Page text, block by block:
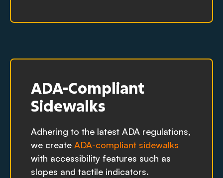
ADA-Compliant
Sidewalks
Adhering to the latest ADA regulations,
we create ADA-compliant sidewalks
with accessibility features such as
slopes and tactile indicators.